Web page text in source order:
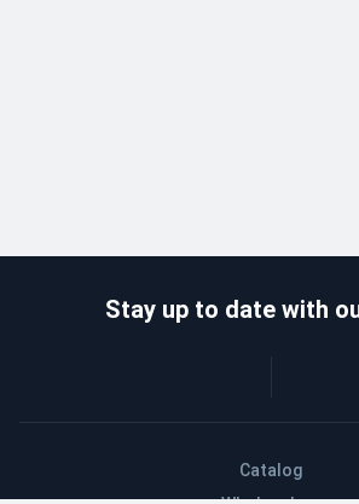
Catalog
Stay up to date with